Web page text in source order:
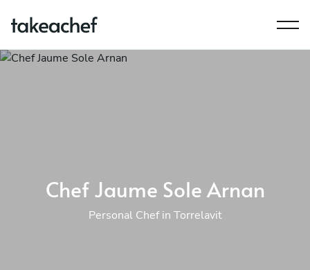
Chef Jaume Sole Arnan
Personal Chef in Torrelavit